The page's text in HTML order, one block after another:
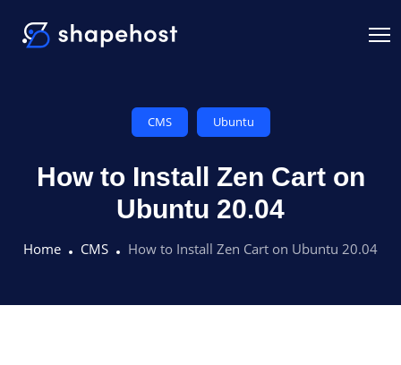
CMS Ubuntu
How to Install Zen Cart on
Ubuntu 20.04
Home CMS How to Install Zen Cart on Ubuntu 20.04